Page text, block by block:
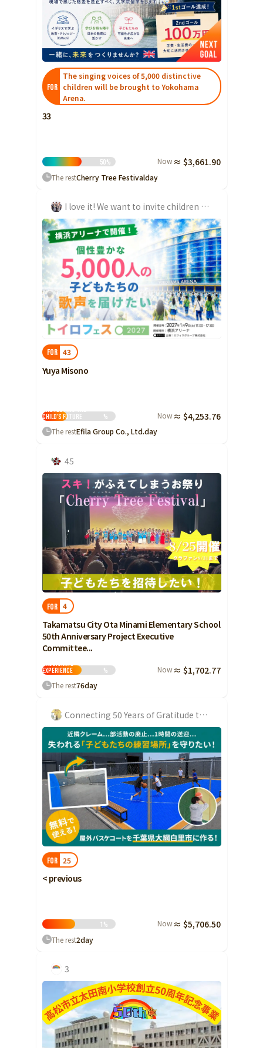
FOR
The singing voices of 5,000 distinctive
children will be brought to Yokohama
Arena.
33
50% Now ≈ $3,661.90
The restCherry Tree Festivalday
I love it! We want to invite children to the festival 'Cherifeus' that keeps growing!
FOR 43
Yuya Misono
Protecting the
Child's Future
% Now ≈ $4,253.76
The restEfila Group Co., Ltd.day
45
FOR 4
Takamatsu City Ota Minami Elementary School
50th Anniversary Project Executive
Committee...
Passionate
Experience
% Now ≈ $1,702.77
The rest76day
Connecting 50 Years of Gratitude to the Future 50 Years Later! To the children of today and the children of the future
FOR 25
< previous
1 % Now ≈ $5,706.50
The rest2day
3